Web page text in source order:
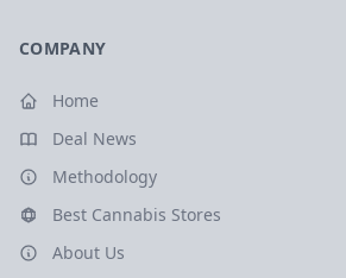
COMPANY
Home
Deal News
Methodology
Best Cannabis Stores
About Us